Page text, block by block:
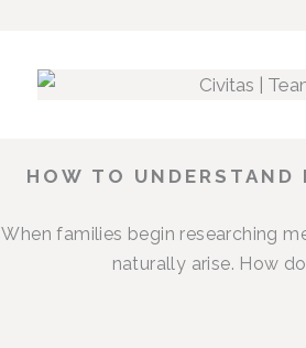
HOW TO UNDERSTAND
When families begin researching
naturally arise. How